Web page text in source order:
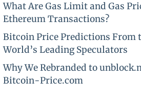
What Are Gas Limit and Gas
Ethereum Transactions?
Bitcoin Price Predictions From
World’s Leading Speculators
Why We Rebranded to
Bitcoin-Price.com